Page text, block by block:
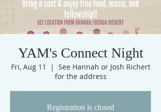
YAM's Connect Night
Fri, Aug 11
  |
See Hannah or Josh Richert
for the address
Registration is closed